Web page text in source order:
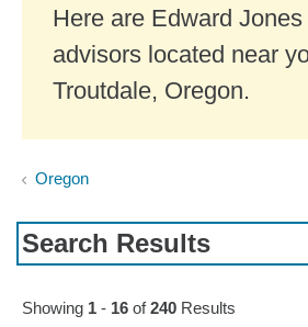
Here are Edward
advisors located near
Troutdale, Oregon.
Oregon
Search Results
Skip to pagination controls
Showing 1 - 16 of240 Results